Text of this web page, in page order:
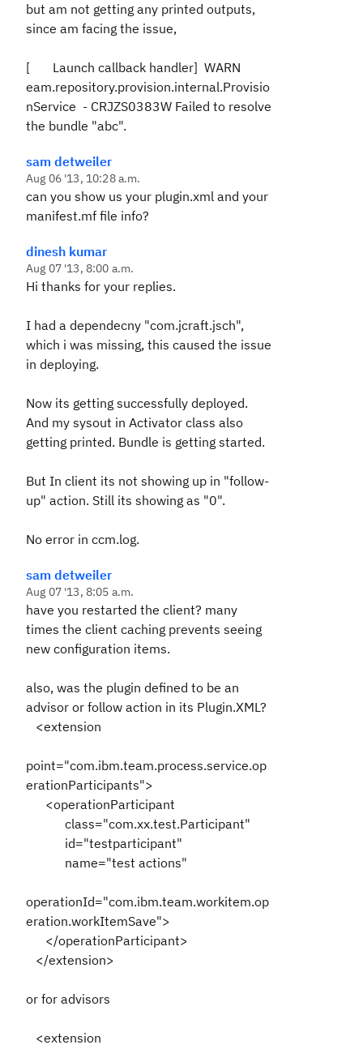
but am not getting any printed outputs,
since am facing the issue,
[ Launch callback handler] WARN
eam.repository.provision.internal.Provisio
nService - CRJZS0383W Failed to resolve
the bundle "abc".
sam detweiler
Aug 06 '13, 10:28 a.m.
can you show us your plugin.xml and your
manifest.mf file info?
dinesh kumar
Aug 07 '13, 8:00 a.m.
Hi thanks for your replies.
I had a dependecny "com.jcraft.jsch",
which i was missing, this caused the issue
in deploying.
Now its getting successfully deployed.
And my sysout in Activator class also
getting printed. Bundle is getting started.
But In client its not showing up in "follow-
up" action. Still its showing as "0".
No error in ccm.log.
sam detweiler
Aug 07 '13, 8:05 a.m.
have you restarted the client? many
times the client caching prevents seeing
new configuration items.
also, was the plugin defined to be an
advisor or follow action in its Plugin.XML?
<extension
point="com.ibm.team.process.service.op
erationParticipants">
<operationParticipant
class="com.xx.test.Participant"
id="testparticipant"
name="test actions"
operationId="com.ibm.team.workitem.op
eration.workItemSave">
</operationParticipant>
</extension>
or for advisors
<extension